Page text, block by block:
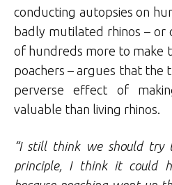
conducting autopsies on
badly mutilated rhinos – or
of hundreds more to make
poachers – argues that the
perverse effect of
valuable than living rhinos.
“I still think we should try
principle, I think it could